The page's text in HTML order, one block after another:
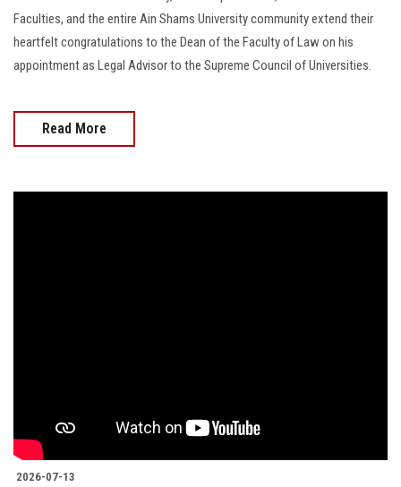
Faculties, and the entire Ain Shams University community extend their
heartfelt congratulations to the Dean of the Faculty of Law on his
appointment as Legal Advisor to the Supreme Council of Universities.
Read More
2026-07-13